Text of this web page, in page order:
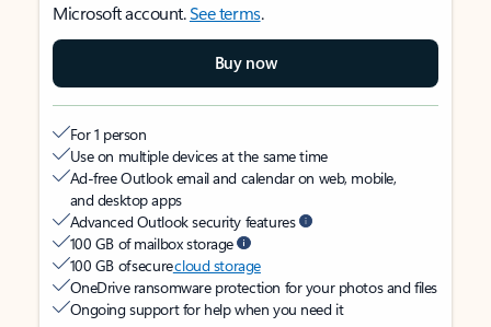
Microsoft account.See terms.
Buy now
For 1 person
Use on multiple devices at the same time
Ad-free Outlook email and calendar on web, mobile,
and desktop apps
Advanced Outlook security features
100 GB of mailbox storage
100 GB of securecloud storage
OneDrive ransomware protection for your photos and files
Ongoing support for help when you need it